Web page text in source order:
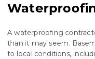
A waterproofing
than it may seem.
to local conditions,